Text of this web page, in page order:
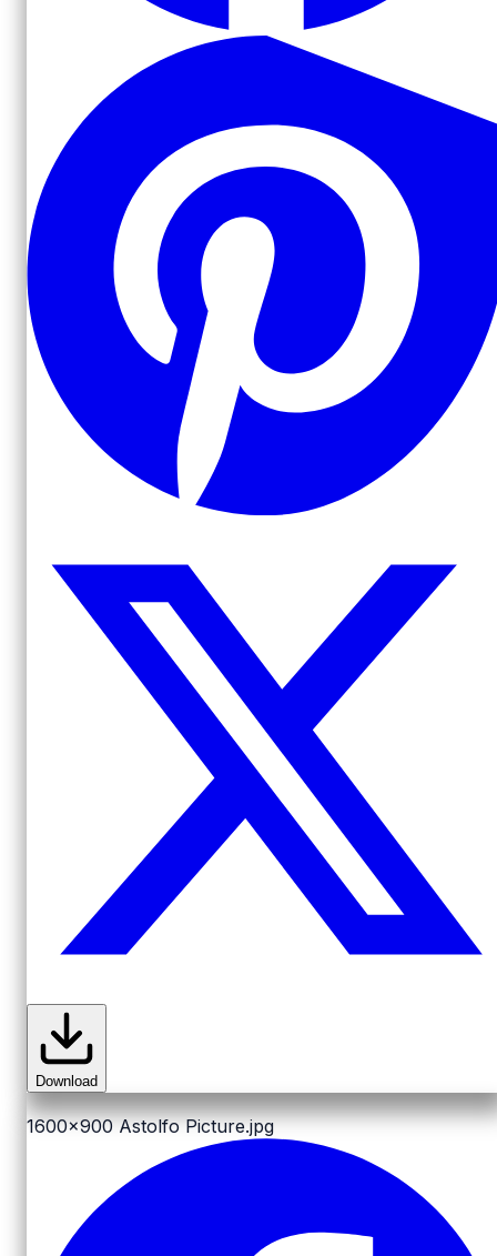
Download
1600x900 Astolfo Picture.jpg